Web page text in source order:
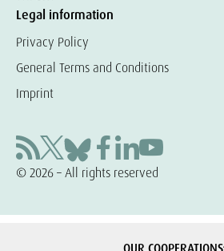
Legal information
Privacy Policy
General Terms and Conditions
Imprint
© 2026 – All rights reserved